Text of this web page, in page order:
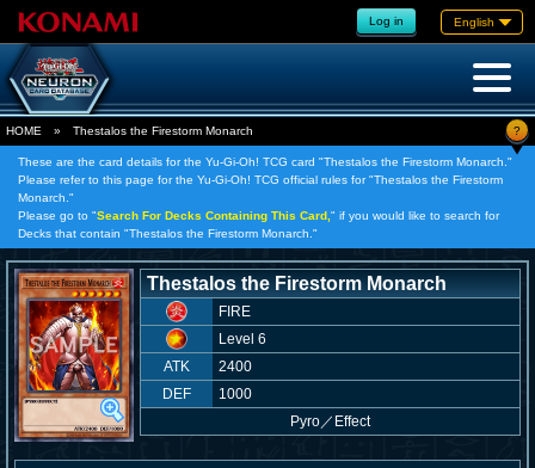
Log in English
HOME » Thestalos the Firestorm Monarch ?
These are the card details for the Yu-Gi-Oh! TCG card "Thestalos the Firestorm Monarch."
Please refer to this page for the Yu-Gi-Oh! TCG official rules for "Thestalos the Firestorm
Monarch."
Please go to "Search For Decks Containing This Card, " if you would like to search for
Decks that contain "Thestalos the Firestorm Monarch."
Thestalos the Firestorm Monarch
FIRE
Level 6
ATK
2400
DEF
1000
Pyro／ Effect